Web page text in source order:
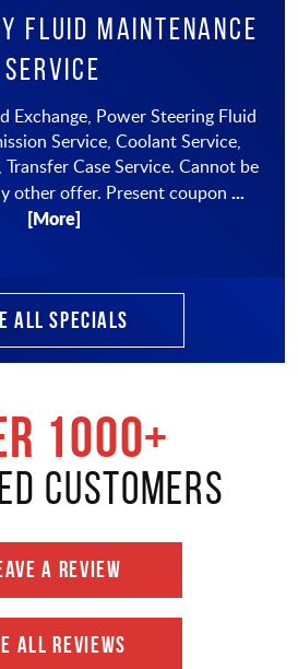
Fluid Maintenance
Service
Exchange, Power Steering Fluid
Service, Coolant Service,
Case Service. Cannot be
other offer. Present coupon ...
[More]
ALL SPECIALS
1000+
CUSTOMERS
A REVIEW
ALL REVIEWS